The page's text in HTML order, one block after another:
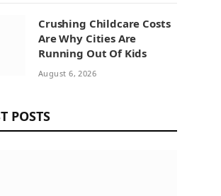
Crushing Childcare Costs
Are Why Cities Are
Running Out Of Kids
August 6, 2026
POSTS